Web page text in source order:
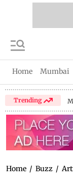
Home Mumbai
Trending
Home / Buzz /